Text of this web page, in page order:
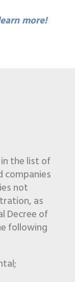
more!
in the list of
companies
not
as
Decree of
following